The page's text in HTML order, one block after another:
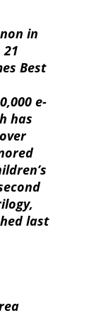
in
Best
e-
has
last